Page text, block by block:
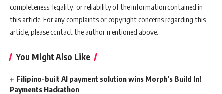
completeness, legality, or reliability of the information contained in
this article. For any complaints or copyright concerns regarding this
article, please contact the author mentioned above.
You Might Also Like
Filipino-built AI payment solution wins Morph’s Build In!
Payments Hackathon